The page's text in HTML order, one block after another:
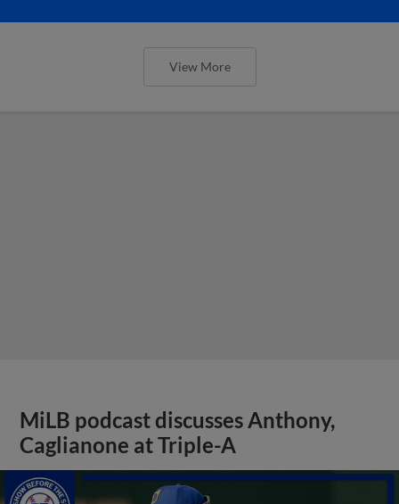
View More
MiLB podcast discusses Anthony,
Caglianone at Triple-A